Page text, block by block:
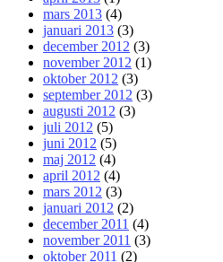
mars 2013 (4)
januari 2013 (3)
december 2012 (3)
november 2012 (1)
oktober 2012 (3)
september 2012 (3)
augusti 2012 (3)
juli 2012 (5)
juni 2012 (5)
maj 2012 (4)
april 2012 (4)
mars 2012 (3)
januari 2012 (2)
december 2011 (4)
november 2011 (3)
oktober 2011 (2)